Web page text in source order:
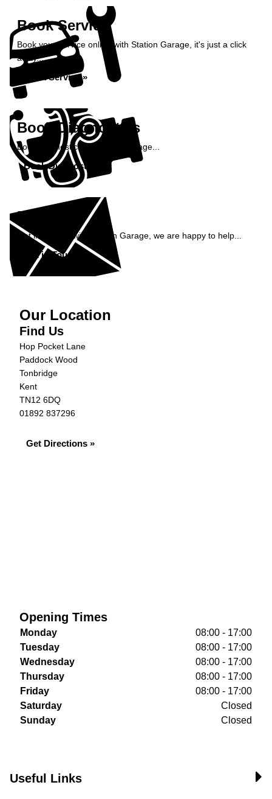
Book Service
Book your service online with Station Garage, it's just a click
away...
Book Service »
Book Diagnostics
Book diagnostics at Station Garage...
Book Diagnostics »
Enquiry
Get in contact with Station Garage, we are happy to help...
Get in Touch »
Our Location
Find Us
Hop Pocket Lane
Paddock Wood
Tonbridge
Kent
TN12 6DQ
01892 837296
Get Directions »
Opening Times
Monday
08:00 - 17:00
Tuesday
08:00 - 17:00
Wednesday
08:00 - 17:00
Thursday
08:00 - 17:00
Friday
08:00 - 17:00
Saturday
Closed
Sunday
Closed
Useful Links